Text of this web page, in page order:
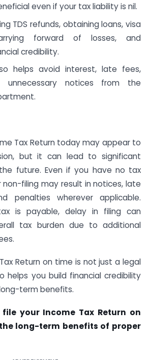
even if your tax liability is nil.
TDS refunds, obtaining loans, visa
forward of losses, and
credibility.
helps avoid interest, late fees,
unnecessary notices from the
Tax Return today may appear to
but it can lead to significant
future. Even if you have no tax
non-filing may result in notices, late
penalties wherever applicable.
is payable, delay in filing can
tax burden due to additional
Return on time is not just a legal
helps you build financial credibility
term benefits.
your Income Tax Return on
long-term benefits of proper